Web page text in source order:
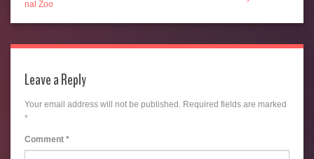
nal Zoo
Leave a Reply
Your email address will not be published. Required fields are marked
*
Comment *